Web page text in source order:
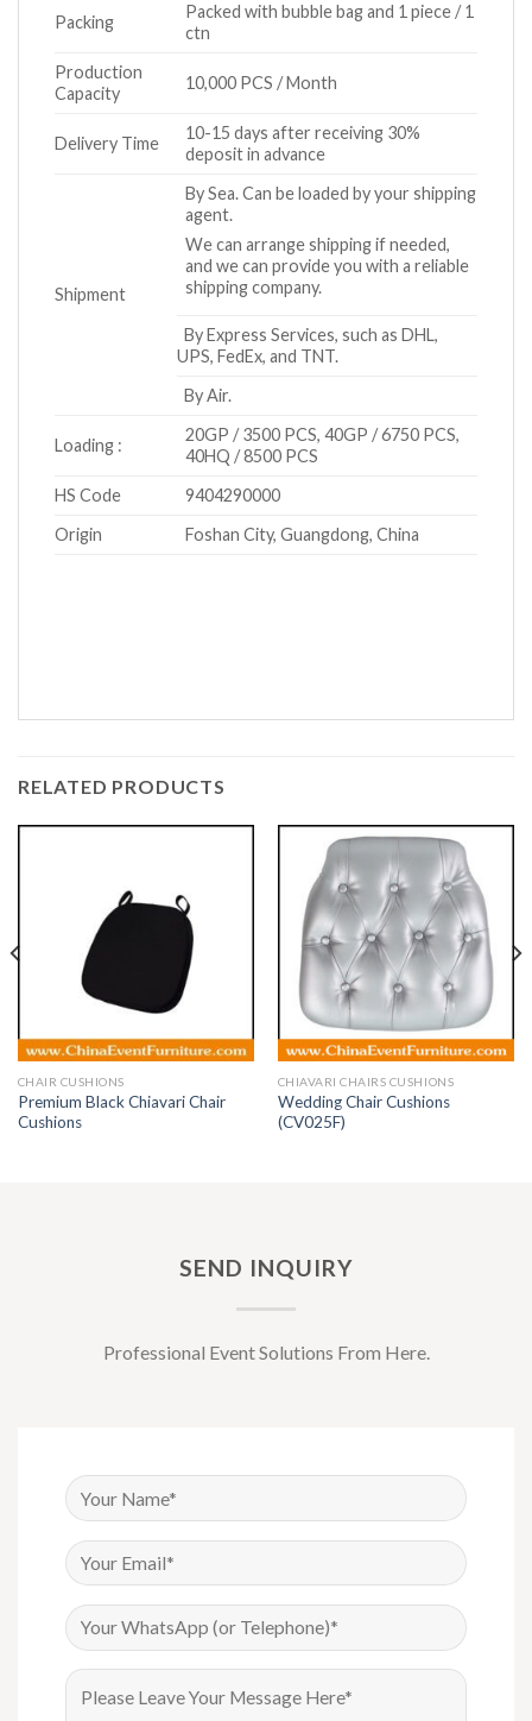
Packing
Packed with bubble bag and 1 piece / 1
ctn
Production
Capacity
10,000 PCS / Month
Delivery Time
10-15 days after receiving 30%
deposit in advance
Shipment
By Sea. Can be loaded by your shipping
agent.
We can arrange shipping if needed,
and we can provide you with a reliable
shipping company.
By Express Services, such as DHL,
UPS, FedEx, and TNT.
By Air.
Loading :
20GP / 3500 PCS, 40GP / 6750 PCS,
40HQ / 8500 PCS
HS Code
9404290000
Origin
Foshan City, Guangdong, China
RELATED PRODUCTS
CHAIR CUSHIONS
Premium Black Chiavari Chair
Cushions
CHIAVARI CHAIRS CUSHIONS
Wedding Chair Cushions
(CV025F)
SEND INQUIRY
Professional Event Solutions From Here.